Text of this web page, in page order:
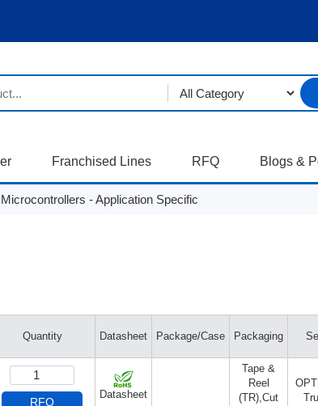
Franchised Lines RFQ Blogs &
- Application Specific
Quantity Datasheet Package/Case Packaging
RFQ
Datasheet
Tape &
Reel
(TR),Cut